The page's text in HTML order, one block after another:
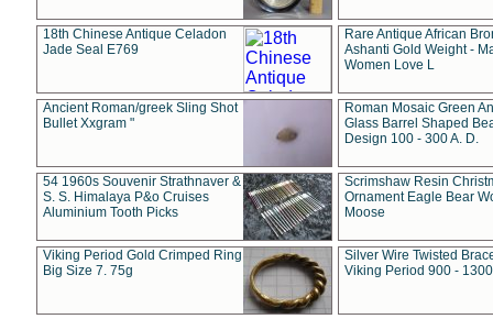
18th Chinese Antique Celadon
Jade Seal E769
Rare Antique African
Ashanti Gold Weight -
Women Love L
Ancient Roman/greek Sling Shot
Bullet Xxgram "
Roman Mosaic Green
Glass Barrel Shaped
Design 100 - 300 A. D.
54 1960s Souvenir Strathnaver &
S. S. Himalaya P&o Cruises
Aluminium Tooth Picks
Scrimshaw Resin
Ornament Eagle Bear
Moose
Viking Period Gold Crimped Ring
Big Size 7. 75g
Silver Wire Twisted
Viking Period 900 -